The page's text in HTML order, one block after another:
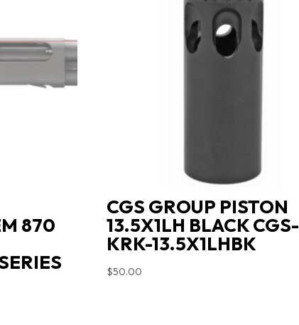
870
CGS GROUP PISTON
13.5X1LH BLACK CGS-
KRK-13.5X1LHBK
$50.00